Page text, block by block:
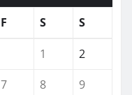
F S S
1
2
7 8
9